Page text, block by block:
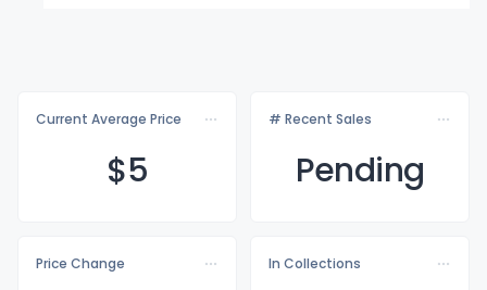
Current Average Price
$5
# Recent Sales
Pending
Price Change
In Collections